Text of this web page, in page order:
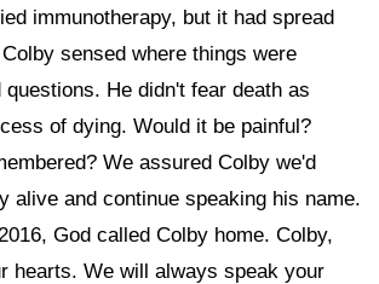
immunotherapy, but it had spread
sensed where things were
questions. He didn't fear death as
of dying. Would it be painful?
We assured Colby we'd
alive and continue speaking his name.
God called Colby home. Colby,
hearts. We will always speak your